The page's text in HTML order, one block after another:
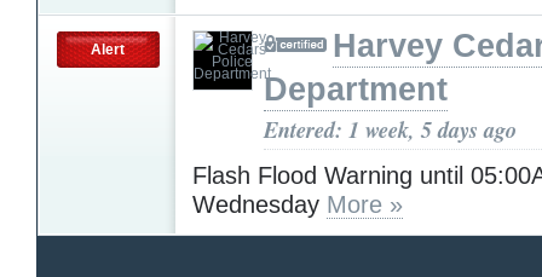
Alert
Harvey
Department
Entered: 1 week, 5 days ago
Flash Flood Warning until
Wednesday More »